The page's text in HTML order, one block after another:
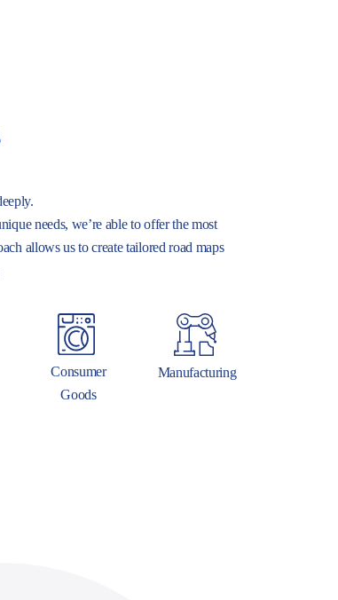
needs, we’re able to offer the most
allows us to create tailored road maps
Consumer
Goods
Manufacturing